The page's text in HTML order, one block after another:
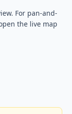
For pan-and-
the live map